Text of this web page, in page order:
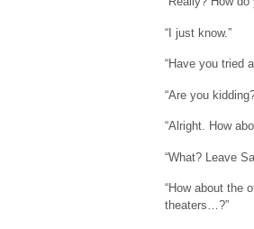
“I just know.”
“Have you tried
“Are you
“Alright. How
“What? Leave
“How about the
theaters…?”